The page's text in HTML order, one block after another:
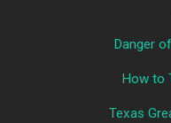
Danger
How to
Texas